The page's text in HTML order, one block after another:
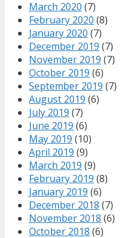
March 2020 (7)
February 2020 (8)
January 2020 (7)
December 2019 (7)
November 2019 (7)
October 2019 (6)
September 2019 (7)
August 2019 (6)
July 2019 (7)
June 2019 (6)
May 2019 (10)
April 2019 (9)
March 2019 (9)
February 2019 (8)
January 2019 (6)
December 2018 (7)
November 2018 (6)
October 2018 (6)